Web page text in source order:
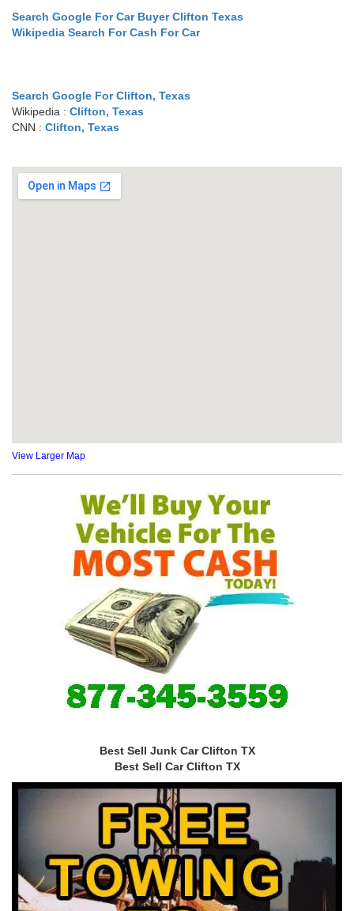
Search Google For Car Buyer Clifton Texas
Wikipedia Search For Cash For Car
Search Google For Clifton, Texas
Wikipedia : Clifton, Texas
CNN : Clifton, Texas
View Larger Map
Best Sell Junk Car Clifton TX
Best Sell Car Clifton TX